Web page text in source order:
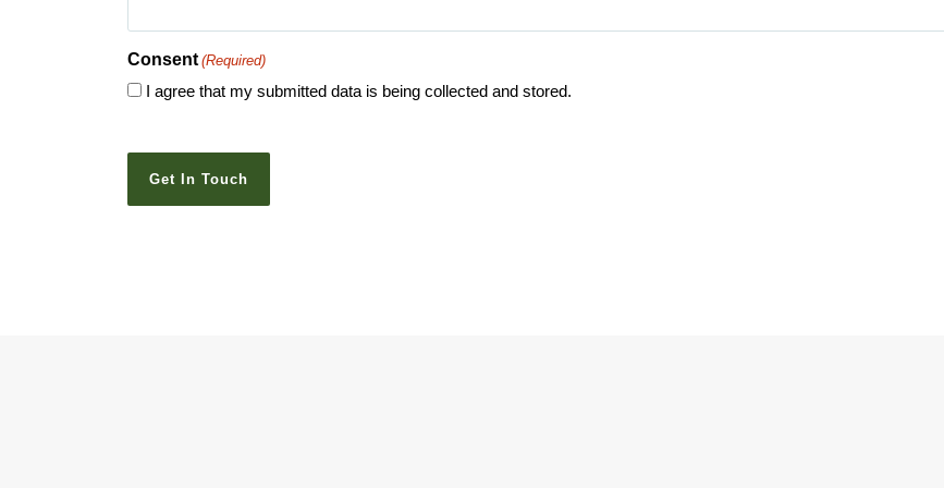
Consent (Required)
I agree that my submitted data is being collected and stored.